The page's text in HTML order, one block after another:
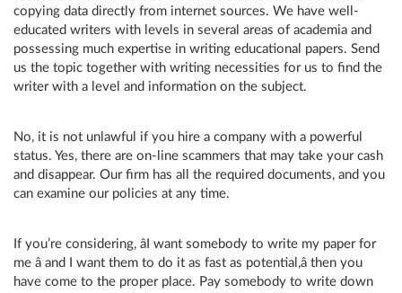
copying data directly from internet sources. We have well-
educated writers with levels in several areas of academia and
possessing much expertise in writing educational papers. Send
us the topic together with writing necessities for us to find the
writer with a level and information on the subject.
No, it is not unlawful if you hire a company with a powerful
status. Yes, there are on-line scammers that may take your cash
and disappear. Our firm has all the required documents, and you
can examine our policies at any time.
If you’re considering, âI want somebody to write my paper for
me â and I want them to do it as fast as potential,â then you
have come to the proper place. Pay somebody to write down